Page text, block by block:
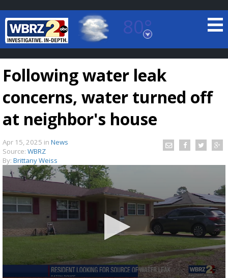
80°
Baton Rouge, Louisiana
7 DAY FORECAST
Strengthening El Nino shaping hurricane
season, major research groups release
updated outlooks
Following water leak
concerns, water turned off
at neighbor's house
Apr 15, 2025 in News
Source: WBRZ
By: Brittany Weiss